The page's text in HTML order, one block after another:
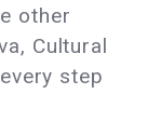
other
Cultural
step